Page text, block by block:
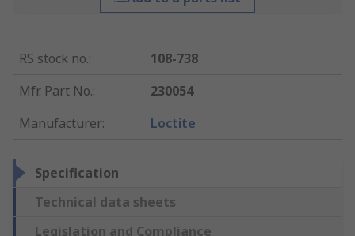
RS stock no.:
108-738
Mfr. Part No.:
230054
Manufacturer: Loctite
Specification
Technical data sheets
Legislation and Compliance